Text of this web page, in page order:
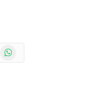
WhatsApp